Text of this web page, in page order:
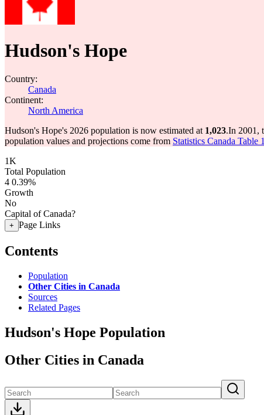
Hudson's Hope
Country:
Canada
Continent:
North America
Hudson's Hope's 2026 population is now estimated at 1,023.In 2001,
population values and projections come from Statistics Canada Table
1K
Total Population
4 0.39%
Growth
No
Capital of Canada?
+ Page Links
Contents
Population
Other Cities in Canada
Sources
Related Pages
Hudson's Hope Population
Other Cities in Canada